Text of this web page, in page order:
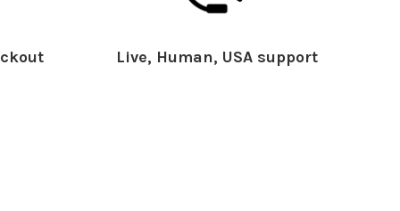
Live, Human, USA support